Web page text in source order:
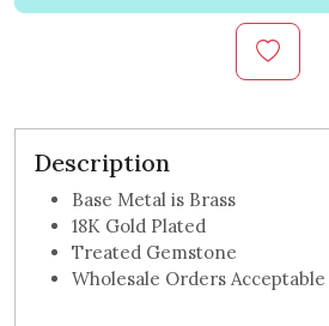
Description
Base Metal is Brass
18K Gold Plated
Treated Gemstone
Wholesale Orders Acceptable